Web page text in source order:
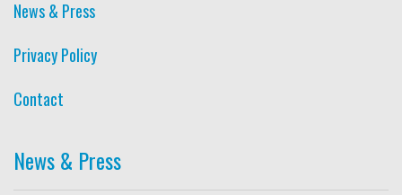
News & Press
Privacy Policy
Contact
News & Press